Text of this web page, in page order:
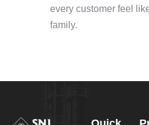
every customer feel
family.